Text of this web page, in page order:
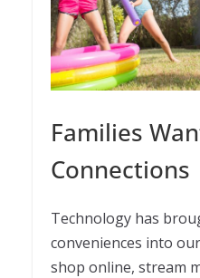
Families
Connections
Technology has
conveniences into
shop online, stream